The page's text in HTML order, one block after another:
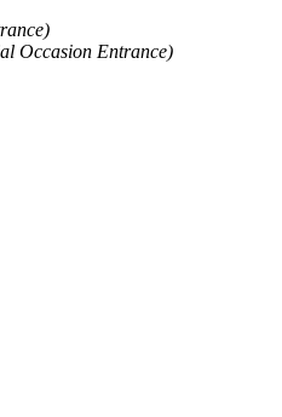
Occasion Entrance)